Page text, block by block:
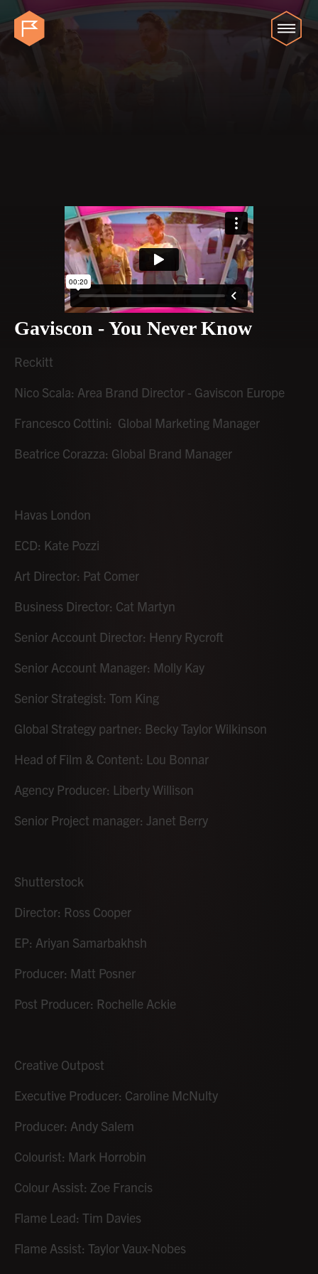
Gaviscon - You Never Know
Reckitt
Nico Scala: Area Brand Director - Gaviscon Europe
Francesco Cottini: Global Marketing Manager
Beatrice Corazza: Global Brand Manager
Havas London
ECD: Kate Pozzi
Art Director: Pat Comer
Business Director: Cat Martyn
Senior Account Director: Henry Rycroft
Senior Account Manager: Molly Kay
Senior Strategist: Tom King
Global Strategy partner: Becky Taylor Wilkinson
Head of Film & Content: Lou Bonnar
Agency Producer: Liberty Willison
Senior Project manager: Janet Berry
Shutterstock
Director: Ross Cooper
EP: Ariyan Samarbakhsh
Producer: Matt Posner
Post Producer: Rochelle Ackie
Creative Outpost
Executive Producer: Caroline McNulty
Producer: Andy Salem
Colourist: Mark Horrobin
Colour Assist: Zoe Francis
Flame Lead: Tim Davies
Flame Assist: Taylor Vaux-Nobes